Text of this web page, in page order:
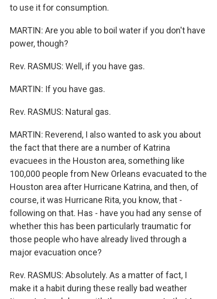
to use it for consumption.
MARTIN: Are you able to boil water if you don't have
power, though?
Rev. RASMUS: Well, if you have gas.
MARTIN: If you have gas.
Rev. RASMUS: Natural gas.
MARTIN: Reverend, I also wanted to ask you about
the fact that there are a number of Katrina
evacuees in the Houston area, something like
100,000 people from New Orleans evacuated to the
Houston area after Hurricane Katrina, and then, of
course, it was Hurricane Rita, you know, that -
following on that. Has - have you had any sense of
whether this has been particularly traumatic for
those people who have already lived through a
major evacuation once?
Rev. RASMUS: Absolutely. As a matter of fact, I
make it a habit during these really bad weather